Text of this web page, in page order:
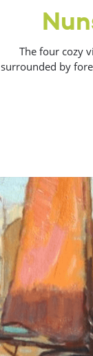
The four cozy
surrounded by